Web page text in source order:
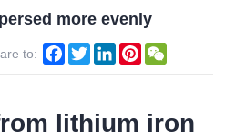
more evenly
to: Facebook
TwitterLinkedInPinterest
lithium iron